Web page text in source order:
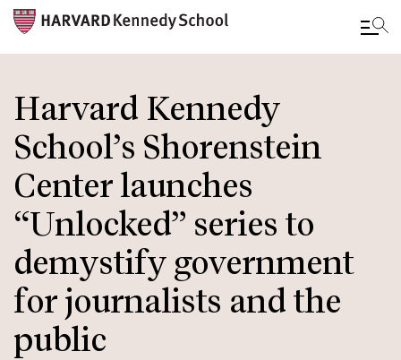
to
main
content
Harvard Kennedy
School’s Shorenstein
Center launches
“Unlocked” series to
demystify government
for journalists and the
public